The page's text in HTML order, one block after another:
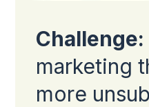
Challenge:
marketing
more